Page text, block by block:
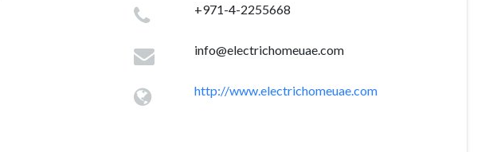
+971-4-2255668
info@electrichomeuae.com
http://www.electrichomeuae.com